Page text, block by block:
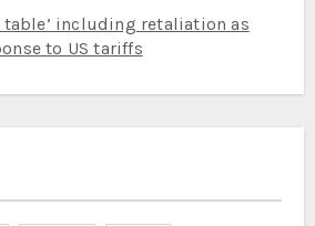
table’ including retaliation as
to US tariffs